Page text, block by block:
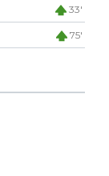
33'
75'